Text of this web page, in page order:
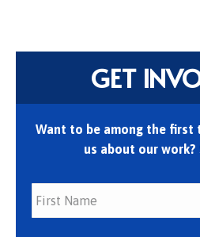
GET
Want to be among the first
us about our work?